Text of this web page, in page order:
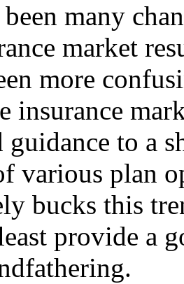
been many
market
more
insurance
to a
various plan
bucks this
provide a